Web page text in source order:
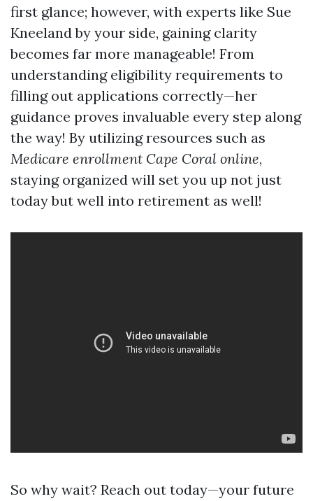
first glance; however, with experts like Sue
Kneeland by your side, gaining clarity
becomes far more manageable! From
understanding eligibility requirements to
filling out applications correctly—her
guidance proves invaluable every step along
the way! By utilizing resources such as
Medicare enrollment Cape Coral online,
staying organized will set you up not just
today but well into retirement as well!
So why wait? Reach out today—your future